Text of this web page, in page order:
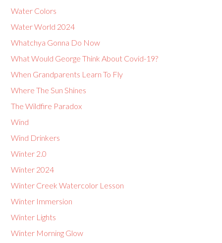
Water Colors
Water World 2024
Whatchya Gonna Do Now
What Would George Think About Covid-19?
When Grandparents Learn To Fly
Where The Sun Shines
The Wildfire Paradox
Wind
Wind Drinkers
Winter 2.0
Winter 2024
Winter Creek Watercolor Lesson
Winter Immersion
Winter Lights
Winter Morning Glow